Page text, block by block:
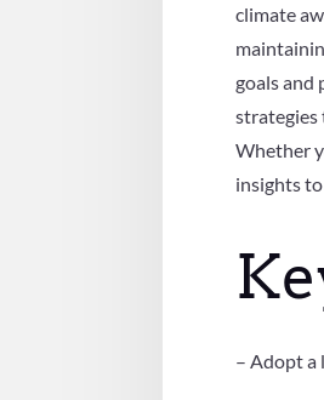
climate
goals and
strategies
Whether
insights
– Adopt a